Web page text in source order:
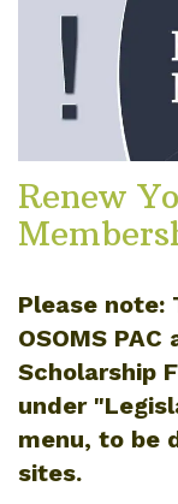
Renew
Please note:
OSOMS
Scholarship
under
menu, to be
sites.